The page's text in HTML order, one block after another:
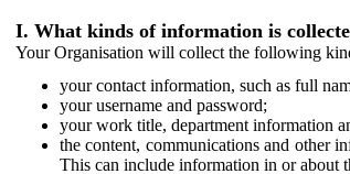
I. What kinds of information is
Your Organisation will collect the following
your contact information, such as full
your username and password;
your work title, department information
the content, communications and other
This can include information in or about